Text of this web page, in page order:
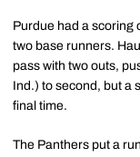
Purdue had a scoring
two base runners.
pass with two outs,
Ind.) to second, but a
final time.
The Panthers put a